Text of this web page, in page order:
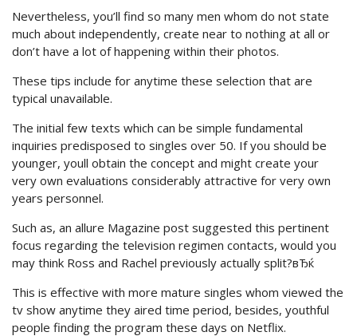
Nevertheless, you’ll find so many men whom do not state
much about independently, create near to nothing at all or
don’t have a lot of happening within their photos.
These tips include for anytime these selection that are
typical unavailable.
The initial few texts which can be simple fundamental
inquiries predisposed to singles over 50. If you should be
younger, youll obtain the concept and might create your
very own evaluations considerably attractive for very own
years personnel.
Such as, an allure Magazine post suggested this pertinent
focus regarding the television regimen contacts, would you
may think Ross and Rachel previously actually split?вЂќ
This is effective with more mature singles whom viewed the
tv show anytime they aired time period, besides, youthful
people finding the program these days on Netflix.